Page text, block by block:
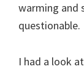
warming and
questionable.
I had a look